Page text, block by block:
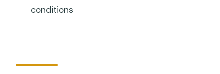
conditions